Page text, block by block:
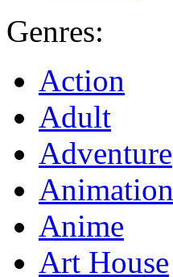
Genres:
Action
Adult
Adventure
Animation
Anime
Art House